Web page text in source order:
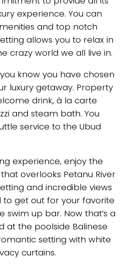
experience. You can
and top notch
allows you to relax in
crazy world we all live in.
know you have chosen
luxury getaway. Property
drink, à la carte
and steam bath. You
service to the Ubud
experience, enjoy the
overlooks Petanu River
and incredible views
to get out for your favorite
swim up bar. Now that’s a
at the poolside Balinese
setting with white
curtains.